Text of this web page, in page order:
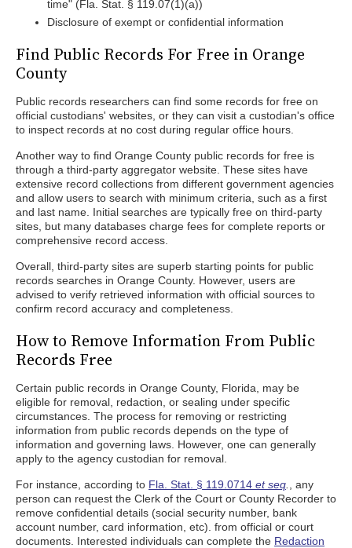
time" (Fla. Stat. § 119.07(1)(a))
Disclosure of exempt or confidential information
Find Public Records For Free in Orange
County
Public records researchers can find some records for free on
official custodians' websites, or they can visit a custodian's office
to inspect records at no cost during regular office hours.
Another way to find Orange County public records for free is
through a third-party aggregator website. These sites have
extensive record collections from different government agencies
and allow users to search with minimum criteria, such as a first
and last name. Initial searches are typically free on third-party
sites, but many databases charge fees for complete reports or
comprehensive record access.
Overall, third-party sites are superb starting points for public
records searches in Orange County. However, users are
advised to verify retrieved information with official sources to
confirm record accuracy and completeness.
How to Remove Information From Public
Records Free
Certain public records in Orange County, Florida, may be
eligible for removal, redaction, or sealing under specific
circumstances. The process for removing or restricting
information from public records depends on the type of
information and governing laws. However, one can generally
apply to the agency custodian for removal.
For instance, according to Fla. Stat. § 119.0714 et seq
, any
person can request the Clerk of the Court or County Recorder to
remove confidential details (social security number, bank
account number, card information, etc). from official or court
documents. Interested individuals can complete the Redaction